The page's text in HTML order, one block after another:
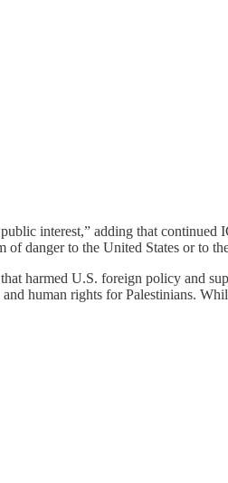
interest,” adding that
danger to the United States or to
harmed U.S. foreign policy and
human rights for Palestinians.